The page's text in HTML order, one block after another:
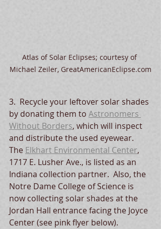
Atlas of Solar Eclipses; courtesy of
Michael Zeiler, GreatAmericanEclipse.com
3.  Recycle your leftover solar shades
by donating them to Astronomers
Without Borders, which will inspect
and distribute the used eyewear.
The Elkhart Environmental Center,
1717 E. Lusher Ave., is listed as an
Indiana collection partner.  Also, the
Notre Dame College of Science is
now collecting solar shades at the
Jordan Hall entrance facing the Joyce
Center (see pink flyer below).